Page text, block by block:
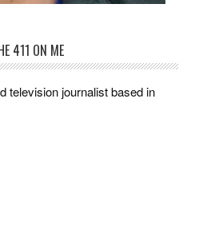
411 ON ME
television journalist based in